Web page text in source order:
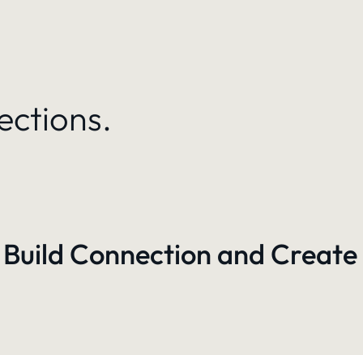
Connection and Create